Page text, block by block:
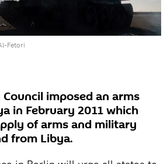
Fetori
imposed an arms
in February 2011 which
of arms and military
from Libya.